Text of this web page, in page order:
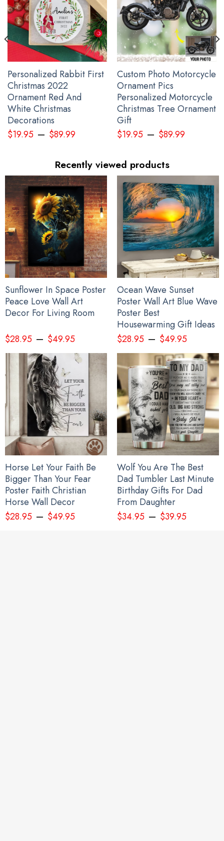
Clothing Gifts
Personalized Rabbit First
Christmas 2022
Ornament Red And
White Christmas
Decorations
$19.95– $89.99
Custom Photo Motorcycle
Ornament Pics
Personalized Motorcycle
Christmas Tree Ornament
Gift
$19.95– $89.99
Recently viewed products
Sunflower In Space Poster
Peace Love Wall Art
Decor For Living Room
$28.95– $49.95
Ocean Wave Sunset
Poster Wall Art Blue Wave
Poster Best
Housewarming Gift Ideas
$28.95– $49.95
Horse Let Your Faith Be
Bigger Than Your Fear
Poster Faith Christian
Horse Wall Decor
$28.95– $49.95
Wolf You Are The Best
Dad Tumbler Last Minute
Birthday Gifts For Dad
From Daughter
$34.95– $39.95